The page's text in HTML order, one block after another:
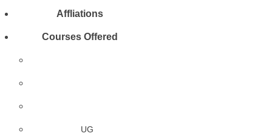
Affliations
Courses Offered
UG